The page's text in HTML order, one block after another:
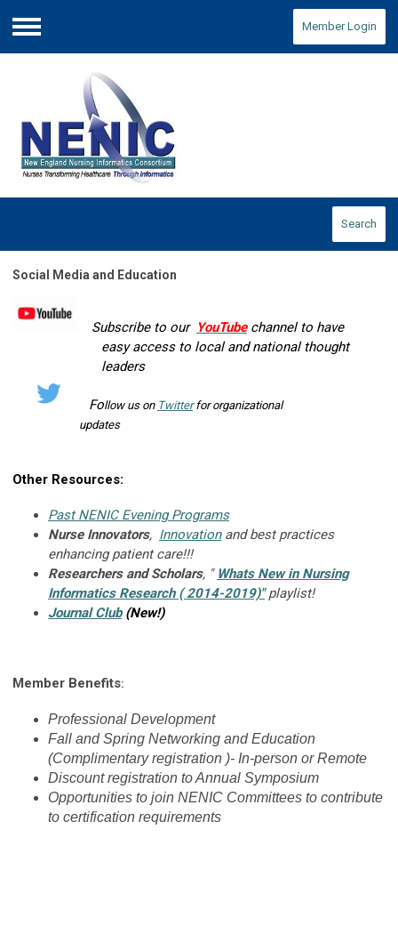
Menu
Member Login
Search
Social Media and Education
Subscribe to our YouTube channel to have
easy access to local and national thought
leaders
Follow us on Twitterfor organizational
updates
Other Resources:
Past NENIC Evening Programs
Nurse Innovators, Innovationand best practices
enhancing patient care!!!
Researchers and Scholars, " Whats New in Nursing
Informatics Research ( 2014-2019)" playlist!
Journal Club(New!)
Member Benefits:
Professional Development
Fall and Spring Networking and Education
(Complimentary registration )- In-person or Remote
Discount registration to Annual Symposium
Opportunities to join NENIC Committees to contribute
to certification requirements